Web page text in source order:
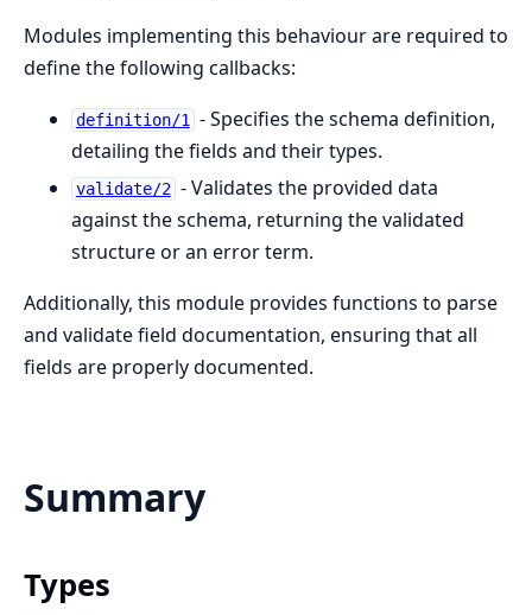
Modules implementing this behaviour are required to
define the following callbacks:
definition/1
- Specifies the schema definition,
detailing the fields and their types.
validate/2 - Validates the provided data
against the schema, returning the validated
structure or an error term.
Additionally, this module provides functions to parse
and validate field documentation, ensuring that all
fields are properly documented.
Summary
Types